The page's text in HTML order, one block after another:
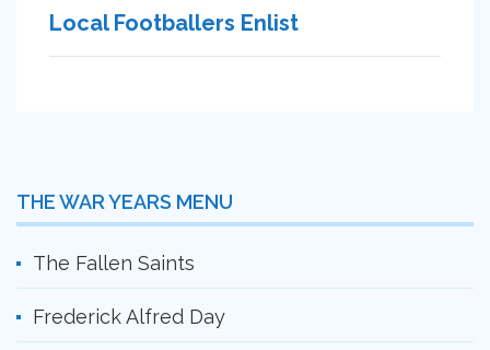
Local Footballers Enlist
THE WAR YEARS MENU
The Fallen Saints
Frederick Alfred Day